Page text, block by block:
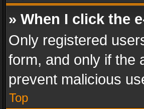
» When I click the
Only registered
form, and only if the
prevent malicious
Top